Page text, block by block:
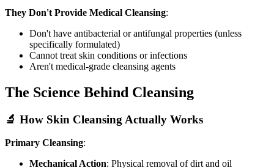
They Don't Provide Medical Cleansing:
Don't have antibacterial or antifungal properties (unless
specifically formulated)
Cannot treat skin conditions or infections
Aren't medical-grade cleansing agents
The Science Behind Cleansing
🔬 How Skin Cleansing Actually Works
Primary Cleansing:
Mechanical Action: Physical removal of dirt and oil